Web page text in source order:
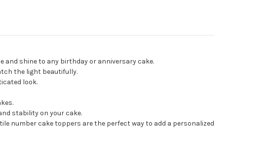
and shine to any birthday or anniversary cake.
the light beautifully.
look.
stability on your cake.
number cake toppers are the perfect way to add a personalized